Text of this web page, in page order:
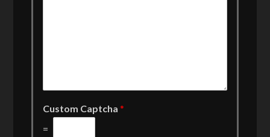
Custom Captcha*
=